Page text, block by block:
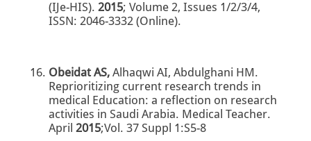
(IJe-HIS). 2015; Volume 2, Issues 1/2/3/4,
ISSN: 2046-3332 (Online).
Obeidat AS, Alhaqwi AI, Abdulghani HM.
Reprioritizing current research trends in
medical Education: a reflection on research
activities in Saudi Arabia. Medical Teacher.
April 2015;Vol. 37 Suppl 1:S5-8